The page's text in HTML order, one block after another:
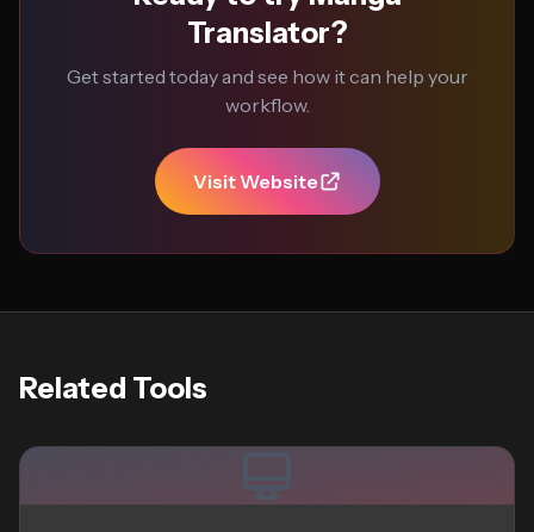
Translator?
Get started today and see how it can help your
workflow.
Visit Website
Related Tools